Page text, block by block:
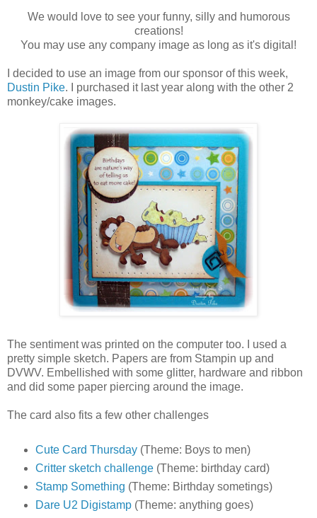
We would love to see your funny, silly and humorous
creations!
You may use any company image as long as it's digital!
I decided to use an image from our sponsor of this week,
Dustin Pike. I purchased it last year along with the other 2
monkey/cake images.
The sentiment was printed on the computer too. I used a
pretty simple sketch. Papers are from Stampin up and
DVWV. Embellished with some glitter, hardware and ribbon
and did some paper piercing around the image.
The card also fits a few other challenges
Cute Card Thursday(Theme: Boys to men)
Critter sketch challenge(Theme: birthday card)
Stamp Something (Theme: Birthday sometings)
Dare U2 Digistamp(Theme: anything goes)